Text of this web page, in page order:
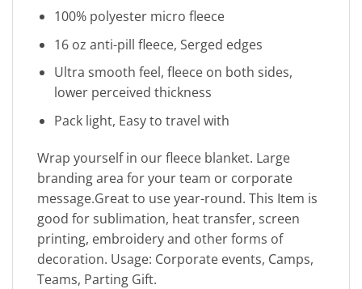
100% polyester micro fleece
16 oz anti-pill fleece, Serged edges
Ultra smooth feel, fleece on both sides,
lower perceived thickness
Pack light, Easy to travel with
Wrap yourself in our fleece blanket. Large
branding area for your team or corporate
message.Great to use year-round. This Item is
good for sublimation, heat transfer, screen
printing, embroidery and other forms of
decoration. Usage: Corporate events, Camps,
Teams, Parting Gift.